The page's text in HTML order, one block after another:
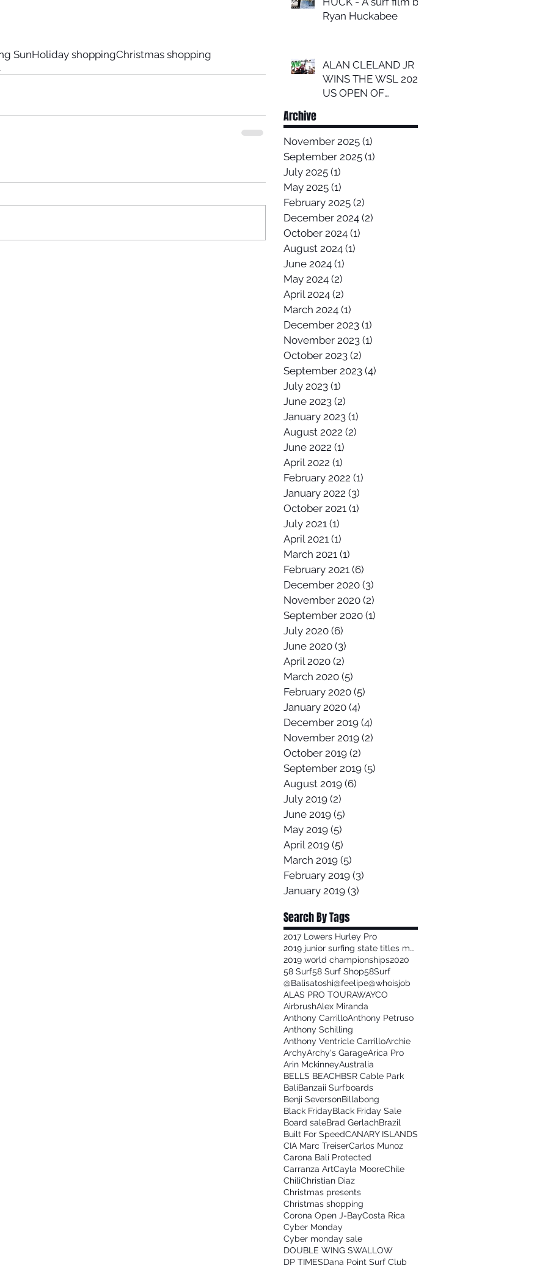
SunHoliday shoppingChristmas shopping
Ryan Huckabee
ALAN CLELAND JR
WINS THE WSL 2024
US OPEN OF
Archive
November 2025 (1)
September 2025 (1)
July 2025 (1)
May 2025 (1)
February 2025 (2)
December 2024 (2)
October 2024 (1)
August 2024 (1)
June 2024 (1)
May 2024 (2)
April 2024 (2)
March 2024 (1)
December 2023 (1)
November 2023 (1)
October 2023 (2)
September 2023 (4)
July 2023 (1)
June 2023 (2)
January 2023 (1)
August 2022 (2)
June 2022 (1)
April 2022 (1)
February 2022 (1)
January 2022 (3)
October 2021 (1)
July 2021 (1)
April 2021 (1)
March 2021 (1)
February 2021 (6)
December 2020 (3)
November 2020 (2)
September 2020 (1)
July 2020 (6)
June 2020 (3)
April 2020 (2)
March 2020 (5)
February 2020 (5)
January 2020 (4)
December 2019 (4)
November 2019 (2)
October 2019 (2)
September 2019 (5)
August 2019 (6)
July 2019 (2)
June 2019 (5)
May 2019 (5)
April 2019 (5)
March 2019 (5)
February 2019 (3)
January 2019 (3)
Search By Tags
2017 Lowers Hurley Pro
2019 junior surfing state titles margaret river
2019 world championships2020
58 Surf58 Surf Shop58Surf
@Balisatoshi@feelipe@whoisjob
ALAS PRO TOURAWAYCO
AirbrushAlex Miranda
Anthony CarrilloAnthony Petruso
Anthony Schilling
Anthony Ventricle CarrilloArchie
ArchyArchy's GarageArica Pro
Arin MckinneyAustralia
BELLS BEACHBSR Cable Park
BaliBanzaii Surfboards
Benji SeversonBillabong
Black FridayBlack Friday Sale
Board saleBrad GerlachBrazil
Built For SpeedCANARY ISLANDS
CIA Marc TreiserCarlos Munoz
Carona Bali Protected
Carranza ArtCayla MooreChile
ChiliChristian Diaz
Christmas presents
Christmas shopping
Corona Open J-BayCosta Rica
Cyber Monday
Cyber monday sale
DOUBLE WING SWALLOW
DP TIMESDana Point Surf Club